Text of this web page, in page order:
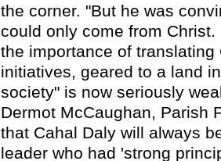
the corner. "But he was
could only come from
the importance of
initiatives, geared to a land
society" is now seriously
Dermot McCaughan, Parish
that Cahal Daly will always
leader who had 'strong